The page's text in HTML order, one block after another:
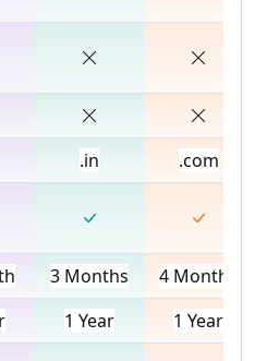
.in
.com
3 Months
4 Months
1 Year
1 Year